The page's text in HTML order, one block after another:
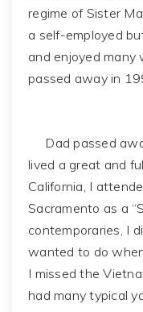
regime of Sister
a self-employed
and enjoyed many
passed away in
Dad passed
lived a great and
California, I
Sacramento as a
contemporaries, I
wanted to do
I missed the
had many typical